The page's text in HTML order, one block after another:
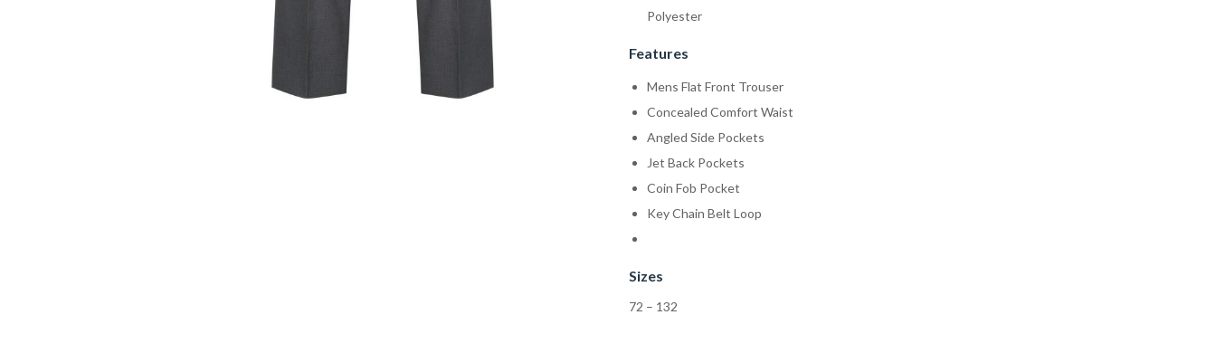
Polyester
Features
Mens Flat Front Trouser
Concealed Comfort Waist
Angled Side Pockets
Jet Back Pockets
Coin Fob Pocket
Key Chain Belt Loop
Sizes
72 – 132